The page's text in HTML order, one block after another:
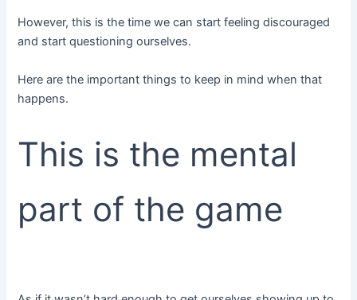
However, this is the time we can start feeling discouraged
and start questioning ourselves.
Here are the important things to keep in mind when that
happens.
This is the mental
part of the game